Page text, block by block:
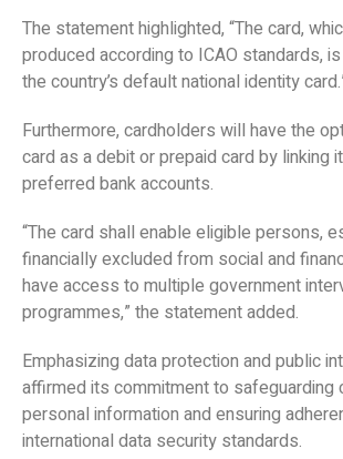
The statement highlighted, “The card,
produced according to ICAO standards,
the country’s default national identity
Furthermore, cardholders will have the
card as a debit or prepaid card by linking
preferred bank accounts.
“The card shall enable eligible persons,
financially excluded from social and
have access to multiple government
programmes,” the statement added.
Emphasizing data protection and public
affirmed its commitment to safeguarding
personal information and ensuring
international data security standards.